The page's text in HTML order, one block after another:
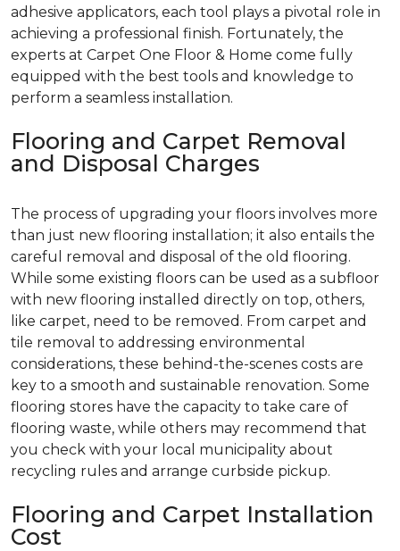
adhesive applicators, each tool plays a pivotal role in
achieving a professional finish. Fortunately, the
experts at Carpet One Floor & Home come fully
equipped with the best tools and knowledge to
perform a seamless installation.
Flooring and Carpet Removal
and Disposal Charges
The process of upgrading your floors involves more
than just new flooring installation; it also entails the
careful removal and disposal of the old flooring.
While some existing floors can be used as a subfloor
with new flooring installed directly on top, others,
like carpet, need to be removed. From carpet and
tile removal to addressing environmental
considerations, these behind-the-scenes costs are
key to a smooth and sustainable renovation. Some
flooring stores have the capacity to take care of
flooring waste, while others may recommend that
you check with your local municipality about
recycling rules and arrange curbside pickup.
Flooring and Carpet Installation
Cost